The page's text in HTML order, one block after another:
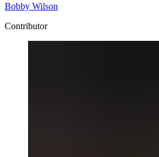
Bobby Wilson
Contributor